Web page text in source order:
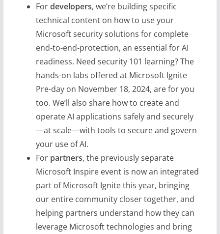
Fordevelopers, we’re building specific
technical content on how to use your
Microsoft security solutions for complete
end-to-end-protection, an essential for AI
readiness. Need security 101 learning? The
hands-on labs offered at Microsoft Ignite
Pre-day on November 18, 2024, are for you
too. We’ll also share how to create and
operate AI applications safely and securely
—at scale—with tools to secure and govern
your use of AI.
For partners, the previously separate
Microsoft Inspire event is now an integrated
part of Microsoft Ignite this year, bringing
our entire community closer together, and
helping partners understand how they can
leverage Microsoft technologies and bring